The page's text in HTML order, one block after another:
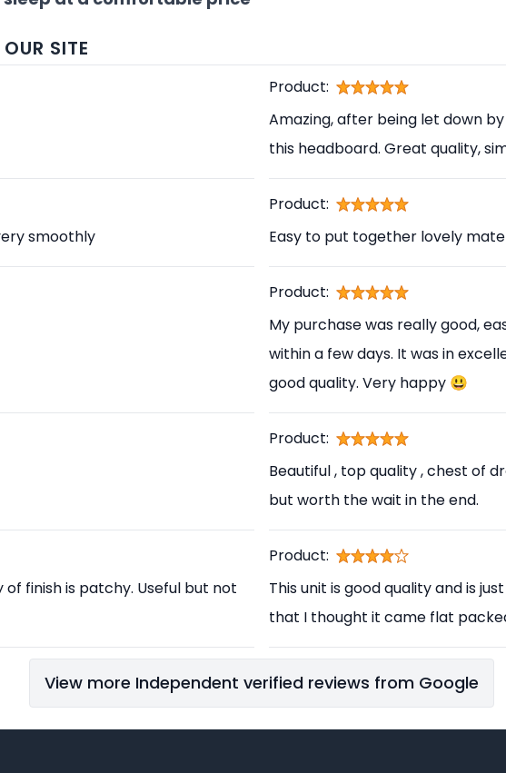
SITE
Product:
Amazing, after being let down
this headboard. Great quality,
smoothly
Product:
Easy to put together lovely
Product:
My purchase was really good,
within a few days. It was in
good quality. Very happy 😃
Product:
Beautiful , top quality , chest of
but worth the wait in the end.
finish is patchy. Useful but not
Product:
This unit is good quality and is
that I thought it came flat
View more Independent verified reviews from Google